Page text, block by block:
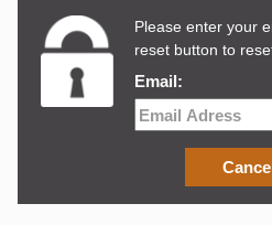
Please enter your
reset button to
Email: